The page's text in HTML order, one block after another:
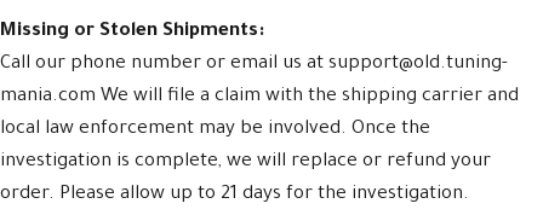
Missing or Stolen Shipments:
Call our phone number or email us at support@old.tuning-
mania.com We will file a claim with the shipping carrier and
local law enforcement may be involved. Once the
investigation is complete, we will replace or refund your
order. Please allow up to 21 days for the investigation.